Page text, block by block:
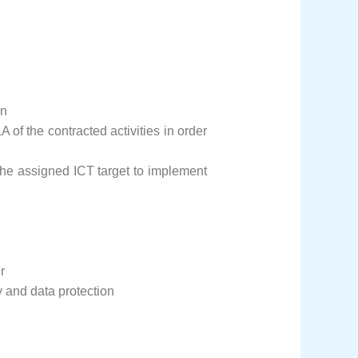
of the contracted activities in order
assigned ICT target to implement
and data protection